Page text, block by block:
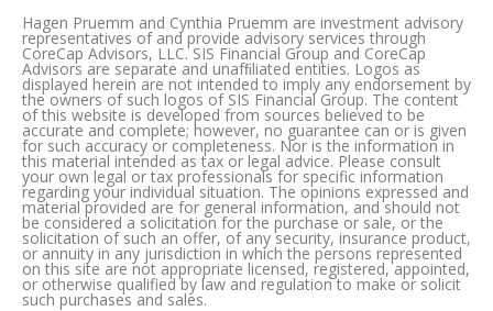
Hagen Pruemm and Cynthia Pruemm are investment advisory
representatives of and provide advisory services through
CoreCap Advisors, LLC. SIS Financial Group and CoreCap
Advisors are separate and unafﬁliated entities. Logos as
displayed herein are not intended to imply any endorsement by
the owners of such logos of SIS Financial Group. The content
of this website is developed from sources believed to be
accurate and complete; however, no guarantee can or is given
for such accuracy or completeness. Nor is the information in
this material intended as tax or legal advice. Please consult
your own legal or tax professionals for specific information
regarding your individual situation. The opinions expressed and
material provided are for general information, and should not
be considered a solicitation for the purchase or sale, or the
solicitation of such an offer, of any security, insurance product,
or annuity in any jurisdiction in which the persons represented
on this site are not appropriate licensed, registered, appointed,
or otherwise qualified by law and regulation to make or solicit
such purchases and sales.